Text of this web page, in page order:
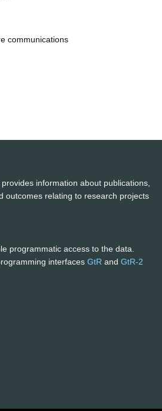
communications
information about publications,
outcomes relating to research projects
programmatic access to the data.
interfaces GtR and GtR-2